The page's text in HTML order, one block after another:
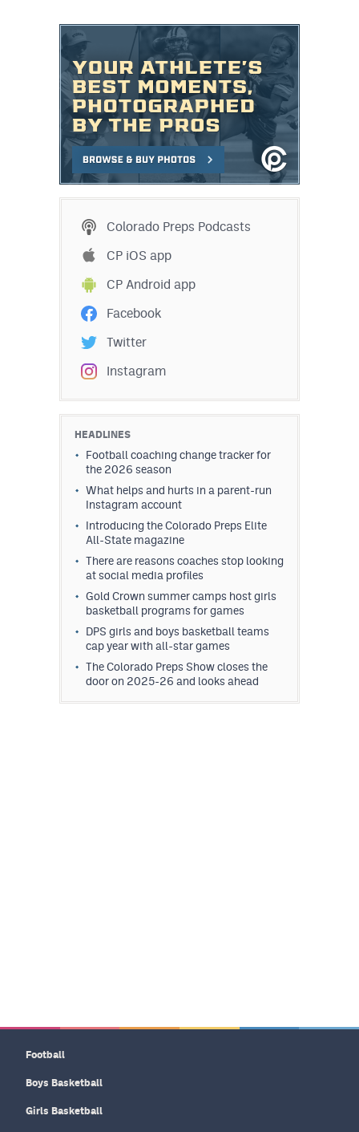
Instagram
MileHighSports.com
DenverStiffs.com
HockeyMountainHigh.com
MileHighLife.com
Contest Rules
Privacy Policy
Colorado Preps Podcasts
CP iOS app
CP Android app
Facebook
Twitter
Instagram
HEADLINES
Football coaching change tracker for
the 2026 season
What helps and hurts in a parent-run
Instagram account
Introducing the Colorado Preps Elite
All-State magazine
There are reasons coaches stop looking
at social media profiles
Gold Crown summer camps host girls
basketball programs for games
DPS girls and boys basketball teams
cap year with all-star games
The Colorado Preps Show closes the
door on 2025-26 and looks ahead
Football
Boys Basketball
Girls Basketball